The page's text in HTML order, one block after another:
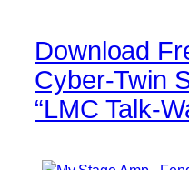
Download
Cyber-Twin
“LMC Talk-